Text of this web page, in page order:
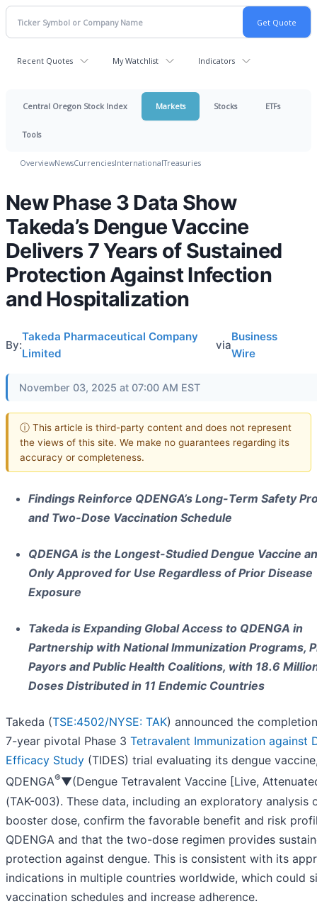
Recent Quotes My Watchlist Indicators
Central Oregon Stock Index Markets Stocks ETFs
Tools
OverviewNewsCurrenciesInternationalTreasuries
New Phase 3 Data Show
Takeda’s Dengue Vaccine
Delivers 7 Years of Sustained
Protection Against Infection
and Hospitalization
By:
Takeda Pharmaceutical Company
Limited
via
Business
Wire
November 03, 2025 at 07:00 AM EST
ⓘ This article is third-party content and does not represent
the views of this site. We make no guarantees regarding its
accuracy or completeness.
Findings Reinforce QDENGA’s Long-Term Safety
and Two-Dose Vaccination Schedule
QDENGA is the Longest-Studied Dengue Vaccine
Only Approved for Use Regardless of Prior Disease
Exposure
Takeda is Expanding Global Access to QDENGA in
Partnership with National Immunization Programs,
Payors and Public Health Coalitions, with 18.6
Doses Distributed in 11 Endemic Countries
Takeda (TSE:4502/NYSE: TAK) announced the
7-year pivotal Phase 3 Tetravalent Immunization against
Efficacy Study (TIDES) trial evaluating its dengue
QDENGA®▼(Dengue Tetravalent Vaccine [Live,
(TAK-003). These data, including an exploratory analysis
booster dose, confirm the favorable benefit and risk
QDENGA and that the two-dose regimen provides
protection against dengue. This is consistent with its
indications in multiple countries worldwide, which could
vaccination schedules and increase adherence.